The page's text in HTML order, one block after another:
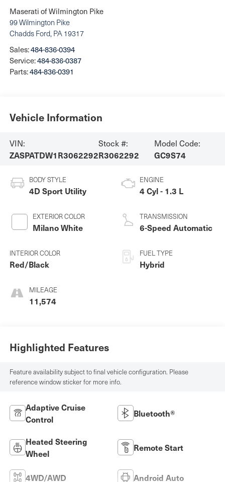
Maserati of Wilmington Pike
99 Wilmington Pike
Chadds Ford, PA 19317
Sales:484-836-0394
Service:484-836-0387
Parts:484-836-0391
Vehicle Information
VIN:
ZASPATDW1R3062292
Stock #:
R3062292
Model Code:
GC9S74
BODY STYLE
4D Sport Utility
EXTERIOR COLOR
Milano White
INTERIOR COLOR
Red/Black
MILEAGE
11,574
ENGINE
4 Cyl - 1.3 L
TRANSMISSION
6-Speed Automatic
FUEL TYPE
Hybrid
Highlighted Features
Feature availability subject to final vehicle configuration. Please
reference window sticker for more info.
Adaptive Cruise
Control
Bluetooth®
Heated Steering
Wheel
Remote Start
4WD/AWD Android Auto